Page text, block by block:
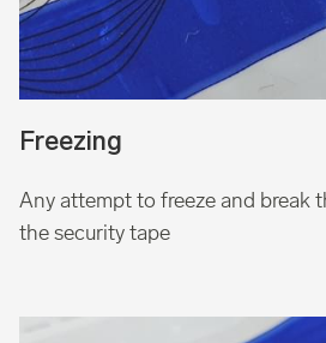
Freezing
Any attempt to freeze and break
the security tape